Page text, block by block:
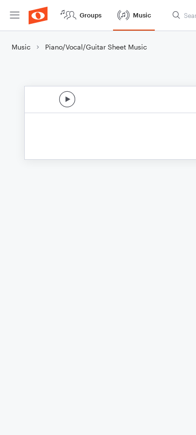
Groups Music
Music Piano/Vocal/Guitar Sheet Music